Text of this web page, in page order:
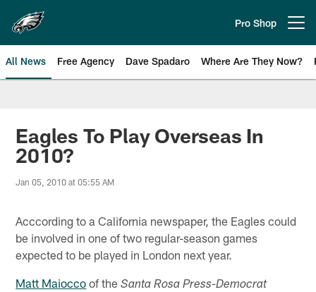
main
content
Pro Shop
All News Free Agency Dave Spadaro Where Are They Now?
Philadelphia Eagles News
Eagles To Play Overseas In
2010?
Jan 05, 2010 at 05:55 AM
Acccording to a California newspaper, the Eagles could
be involved in one of two regular-season games
expected to be played in London next year.
Matt Maiocco of theSanta Rosa Press-Democrat